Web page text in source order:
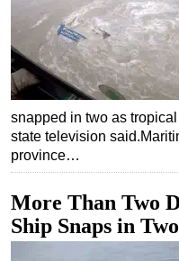
snapped in two as
state television
province…
More Than Two
Ship Snaps in